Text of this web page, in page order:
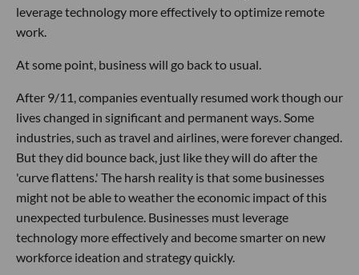
leverage technology more effectively to optimize remote
work.
At some point, business will go back to usual.
After 9/11, companies eventually resumed work though our
lives changed in significant and permanent ways. Some
industries, such as travel and airlines, were forever changed.
But they did bounce back, just like they will do after the
'curve flattens.' The harsh reality is that some businesses
might not be able to weather the economic impact of this
unexpected turbulence. Businesses must leverage
technology more effectively and become smarter on new
workforce ideation and strategy quickly.